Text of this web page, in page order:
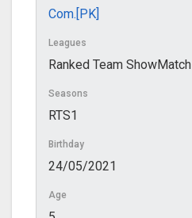
Com.[PK]
Leagues
Ranked Team ShowMatch
Seasons
RTS1
Birthday
24/05/2021
Age